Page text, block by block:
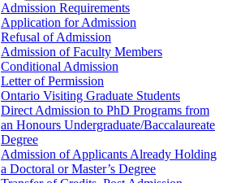
Admission Requirements
Application for Admission
Refusal of Admission
Admission of Faculty Members
Conditional Admission
Letter of Permission
Ontario Visiting Graduate Students
Direct Admission to PhD Programs from
an Honours Undergraduate/​Baccalaureate
Degree
Admission of Applicants Already Holding
a Doctoral or Master’s Degree